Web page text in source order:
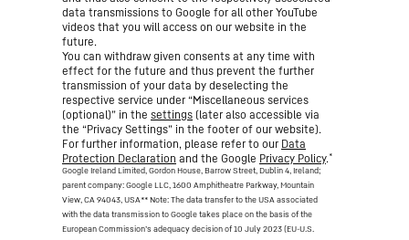
data transmissions to Google for all other YouTube
videos that you will access on our website in the
future.
You can withdraw given consents at any time with
effect for the future and thus prevent the further
transmission of your data by deselecting the
respective service under “Miscellaneous services
(optional)” in the settings (later also accessible via
the “Privacy Settings” in the footer of our website).
For further information, please refer to our Data
Protection Declaration and the Google Privacy Policy.*
Google Ireland Limited, Gordon House, Barrow Street, Dublin 4, Ireland;
parent company: Google LLC, 1600 Amphitheatre Parkway, Mountain
View, CA 94043, USA** Note: The data transfer to the USA associated
with the data transmission to Google takes place on the basis of the
European Commission’s adequacy decision of 10 July 2023 (EU-U.S.